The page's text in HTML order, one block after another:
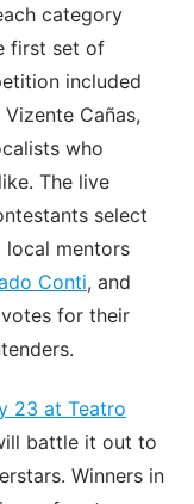
category
first set of
included
Cañas,
who
The live
select
local mentors
Conti, and
for their
23 at Teatro
battle it out to
Winners in